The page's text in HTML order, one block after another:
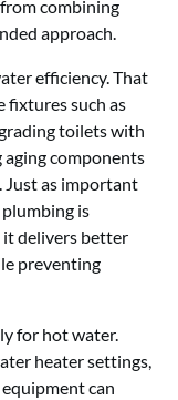
combining
approach.
efficiency. That
fixtures such as
toilets with
aging components
Just as important
is
it delivers better
preventing
for hot water.
heater settings,
can